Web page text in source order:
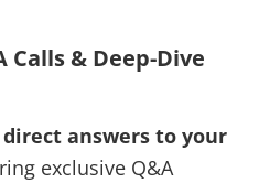
Calls & Deep-Dive
answers to your
exclusive Q&A